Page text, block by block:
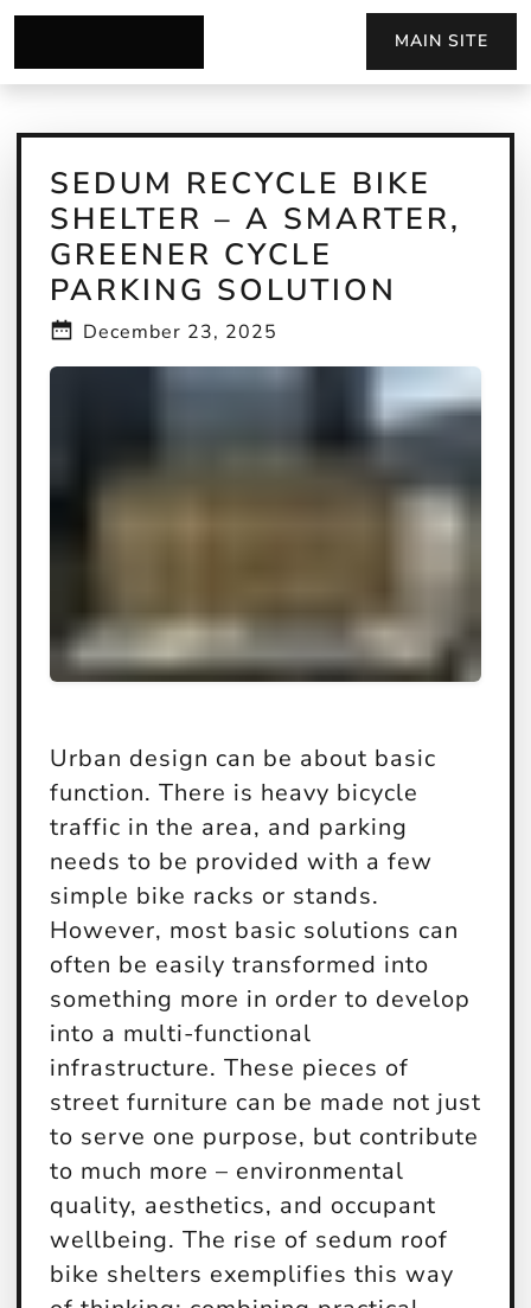
MAIN SITE
SEDUM RECYCLE BIKE
SHELTER – A SMARTER,
GREENER CYCLE
PARKING SOLUTION
December 23, 2025
Urban design can be about basic
function. There is heavy bicycle
traffic in the area, and parking
needs to be provided with a few
simple bike racks or stands.
However, most basic solutions can
often be easily transformed into
something more in order to develop
into a multi-functional
infrastructure. These pieces of
street furniture can be made not just
to serve one purpose, but contribute
to much more – environmental
quality, aesthetics, and occupant
wellbeing. The rise of sedum roof
bike shelters exemplifies this way